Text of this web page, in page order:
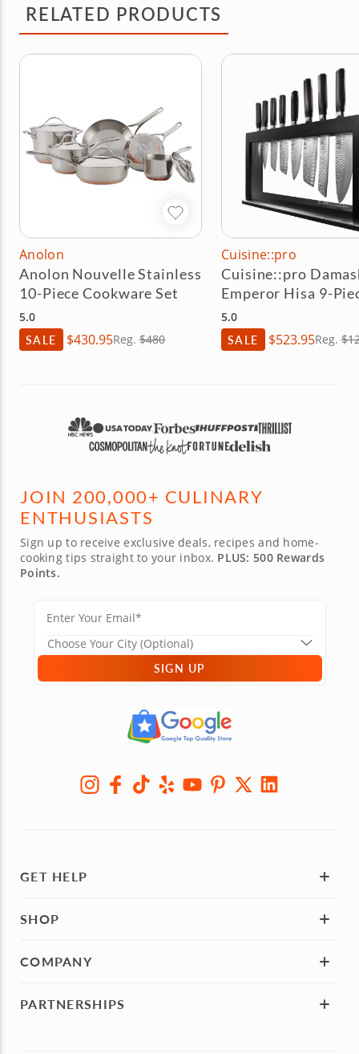
RELATED PRODUCTS
Anolon
Anolon Nouvelle Stainless
10-Piece Cookware Set
5.0
SALE $430.95Reg.$480
Cuisine::pro
Cuisine::pro
Emperor Hisa 9-
Knife Block Set
5.0
SALE $523.95Reg.
JOIN 200,000+ CULINARY
ENTHUSIASTS
Sign up to receive exclusive deals, recipes and home-
cooking tips straight to your inbox. PLUS: 500 Rewards
Points.
SIGN UP
GET HELP
SHOP
COMPANY
PARTNERSHIPS